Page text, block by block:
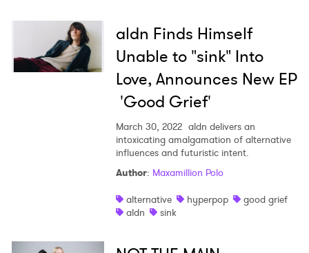
aldn Finds Himself
Unable to "sink" Into
Love, Announces New EP
'Good Grief'
March 30, 2022 aldn delivers an
intoxicating amalgamation of alternative
influences and futuristic intent.
Author: Maxamillion Polo
alternative
hyperpop
good grief
aldn
sink